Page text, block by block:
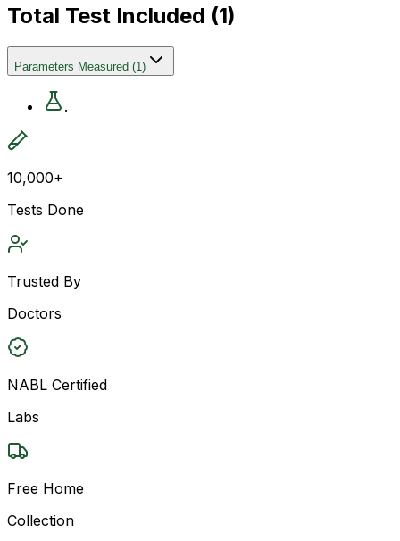
Total Test Included (1)
Parameters Measured (1)
.
10,000+
Tests Done
Trusted By
Doctors
NABL Certified
Labs
Free Home
Collection